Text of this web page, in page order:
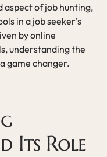
aspect of job hunting,
in a job seeker’s
by online
understanding the
game changer.
Its Role